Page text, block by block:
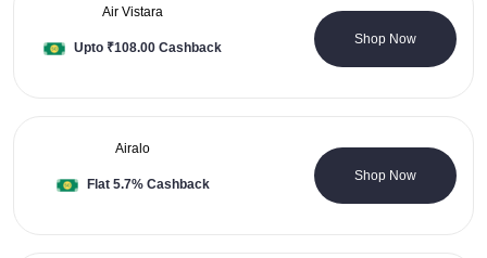
Air Vistara
Upto ₹108.00 Cashback
1 Coupons
Shop Now
Airalo
Flat 5.7% Cashback
0 Coupons
Shop Now